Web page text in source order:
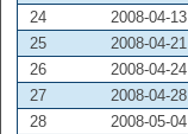
24
2008-04-13
25
2008-04-21
26
2008-04-24
27
2008-04-28
28
2008-05-04